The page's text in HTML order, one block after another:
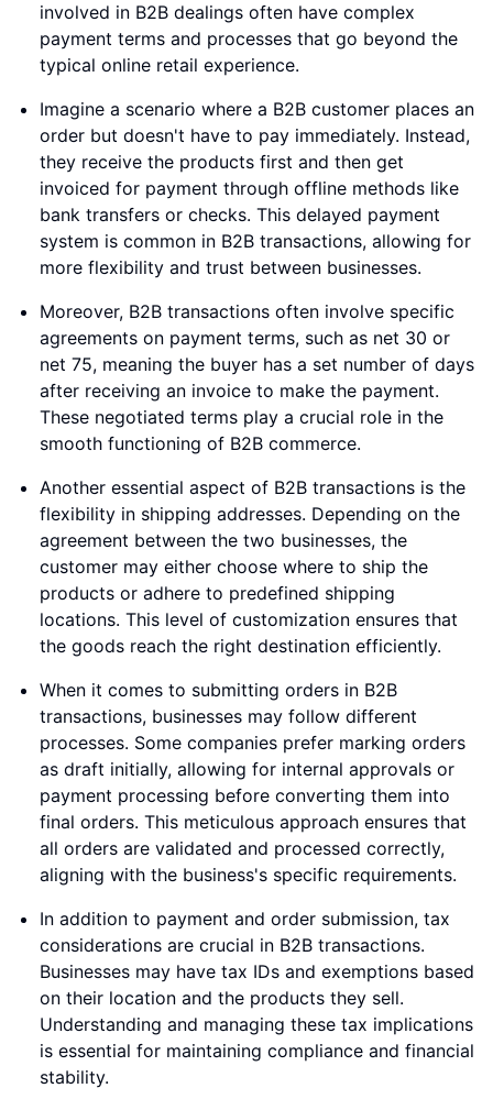
involved in B2B dealings often have complex
payment terms and processes that go beyond the
typical online retail experience.
Imagine a scenario where a B2B customer places an
order but doesn't have to pay immediately. Instead,
they receive the products first and then get
invoiced for payment through offline methods like
bank transfers or checks. This delayed payment
system is common in B2B transactions, allowing for
more flexibility and trust between businesses.
Moreover, B2B transactions often involve specific
agreements on payment terms, such as net 30 or
net 75, meaning the buyer has a set number of days
after receiving an invoice to make the payment.
These negotiated terms play a crucial role in the
smooth functioning of B2B commerce.
Another essential aspect of B2B transactions is the
flexibility in shipping addresses. Depending on the
agreement between the two businesses, the
customer may either choose where to ship the
products or adhere to predefined shipping
locations. This level of customization ensures that
the goods reach the right destination efficiently.
When it comes to submitting orders in B2B
transactions, businesses may follow different
processes. Some companies prefer marking orders
as draft initially, allowing for internal approvals or
payment processing before converting them into
final orders. This meticulous approach ensures that
all orders are validated and processed correctly,
aligning with the business's specific requirements.
In addition to payment and order submission, tax
considerations are crucial in B2B transactions.
Businesses may have tax IDs and exemptions based
on their location and the products they sell.
Understanding and managing these tax implications
is essential for maintaining compliance and financial
stability.